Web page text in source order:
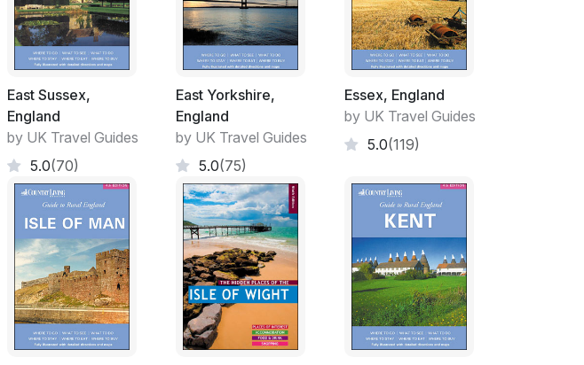
East Sussex,
England
by UK Travel Guides
5.0(70)
East Yorkshire,
England
by UK Travel Guides
5.0(75)
Essex, England
by UK Travel Guides
5.0(119)